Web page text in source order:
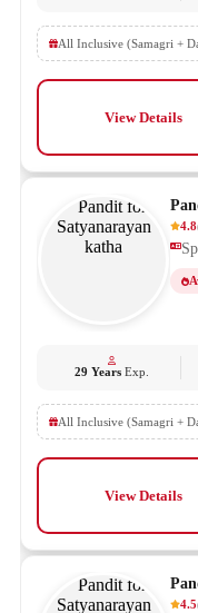
All Inclusive (Samagri +
View Details
4.8
29 YearsExp.
All Inclusive (Samagri +
View Details
4.5